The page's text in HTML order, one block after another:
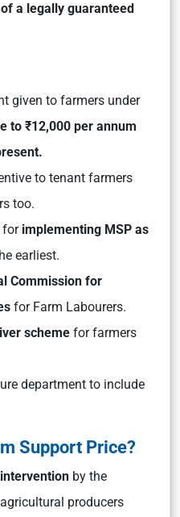
a legally guaranteed
given to farmers under
to ₹12,000 per annum
to tenant farmers
too.
forimplementing MSP as
earliest.
Commission for
for Farm Labourers.
scheme for farmers
department to include
Support Price?
by the
producers